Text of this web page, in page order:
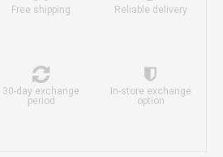
Free shipping Reliable delivery
30-day exchange
period
In-store exchange
option